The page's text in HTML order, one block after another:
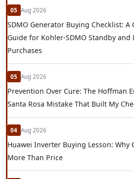
05 Aug 2026
SDMO Generator Buying Checklist:
Guide for Kohler-SDMO Standby and
Purchases
05 Aug 2026
Prevention Over Cure: The Hoffman
Santa Rosa Mistake That Built My
04 Aug 2026
Huawei Inverter Buying Lesson:
More Than Price